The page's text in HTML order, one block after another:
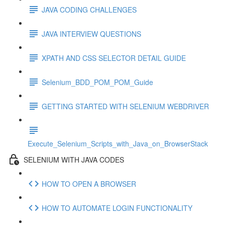
JAVA CODING CHALLENGES
JAVA INTERVIEW QUESTIONS
XPATH AND CSS SELECTOR DETAIL GUIDE
Selenium_BDD_POM_POM_Guide
GETTING STARTED WITH SELENIUM WEBDRIVER
Execute_Selenium_Scripts_with_Java_on_BrowserStack
SELENIUM WITH JAVA CODES
HOW TO OPEN A BROWSER
HOW TO AUTOMATE LOGIN FUNCTIONALITY